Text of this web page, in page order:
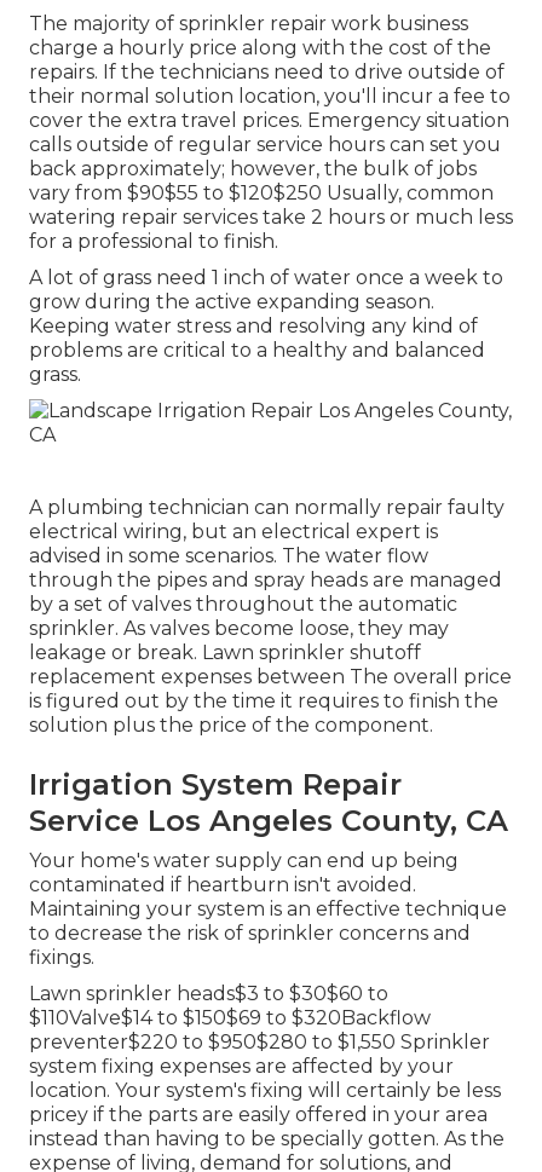
The majority of sprinkler repair work business
charge a hourly price along with the cost of the
repairs. If the technicians need to drive outside of
their normal solution location, you'll incur a fee to
cover the extra travel prices. Emergency situation
calls outside of regular service hours can set you
back approximately; however, the bulk of jobs
vary from $90$55 to $120$250 Usually, common
watering repair services take 2 hours or much less
for a professional to finish.
A lot of grass need 1 inch of water once a week to
grow during the active expanding season.
Keeping water stress and resolving any kind of
problems are critical to a healthy and balanced
grass.
A plumbing technician can normally repair faulty
electrical wiring, but an electrical expert is
advised in some scenarios. The water flow
through the pipes and spray heads are managed
by a set of valves throughout the automatic
sprinkler. As valves become loose, they may
leakage or break. Lawn sprinkler shutoff
replacement expenses between The overall price
is figured out by the time it requires to finish the
solution plus the price of the component.
Irrigation System Repair
Service Los Angeles County, CA
Your home's water supply can end up being
contaminated if heartburn isn't avoided.
Maintaining your system is an effective technique
to decrease the risk of sprinkler concerns and
fixings.
Lawn sprinkler heads$3 to $30$60 to
$110Valve$14 to $150$69 to $320Backflow
preventer$220 to $950$280 to $1,550 Sprinkler
system fixing expenses are affected by your
location. Your system's fixing will certainly be less
pricey if the parts are easily offered in your area
instead than having to be specially gotten. As the
expense of living, demand for solutions, and